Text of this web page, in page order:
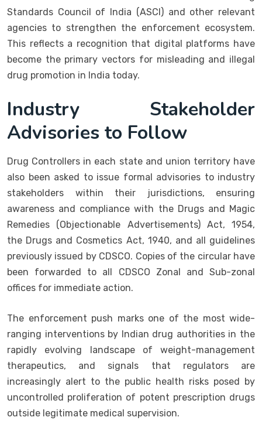
Standards Council of India (ASCI) and other relevant
agencies to strengthen the enforcement ecosystem.
This reflects a recognition that digital platforms have
become the primary vectors for misleading and illegal
drug promotion in India today.
Industry Stakeholder
Advisories to Follow
Drug Controllers in each state and union territory have
also been asked to issue formal advisories to industry
stakeholders within their jurisdictions, ensuring
awareness and compliance with the Drugs and Magic
Remedies (Objectionable Advertisements) Act, 1954,
the Drugs and Cosmetics Act, 1940, and all guidelines
previously issued by CDSCO. Copies of the circular have
been forwarded to all CDSCO Zonal and Sub-zonal
offices for immediate action.
The enforcement push marks one of the most wide-
ranging interventions by Indian drug authorities in the
rapidly evolving landscape of weight-management
therapeutics, and signals that regulators are
increasingly alert to the public health risks posed by
uncontrolled proliferation of potent prescription drugs
outside legitimate medical supervision.